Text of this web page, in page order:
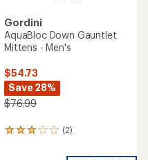
Gordini
AquaBloc Down Gauntlet
Mittens - Men's
$54.73
Save 28%
$76.99
(2)
2